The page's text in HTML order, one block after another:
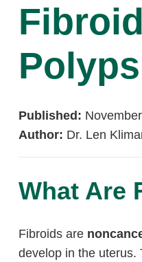
Polyps
Published:
Author: Dr. Len
What Are
Fibroids are
develop in the uterus.